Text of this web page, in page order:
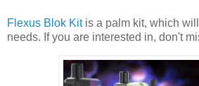
Flexus Blok Kitis a palm kit, which
needs. If you are interested in, don't